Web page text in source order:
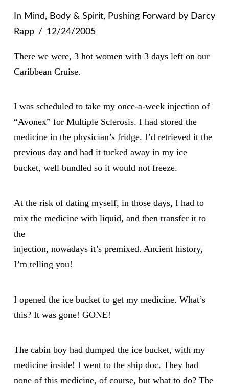
In Mind, Body & Spirit, Pushing Forward by Darcy
Rapp
12/24/2005
There we were, 3 hot women with 3 days left on our
Caribbean Cruise.
I was scheduled to take my once-a-week injection of
“Avonex” for Multiple Sclerosis. I had stored the
medicine in the physician’s fridge. I’d retrieved it the
previous day and had it tucked away in my ice
bucket, well bundled so it would not freeze.
At the risk of dating myself, in those days, I had to
mix the medicine with liquid, and then transfer it to
the
injection, nowadays it’s premixed. Ancient history,
I’m telling you!
I opened the ice bucket to get my medicine. What’s
this? It was gone! GONE!
The cabin boy had dumped the ice bucket, with my
medicine inside! I went to the ship doc. They had
none of this medicine, of course, but what to do? The